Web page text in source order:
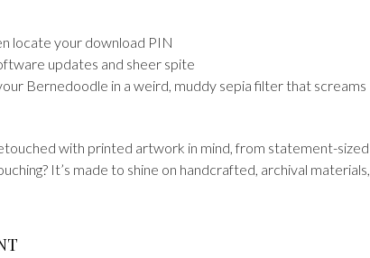
locate your download PIN
updates and sheer spite
Bernedoodle in a weird, muddy sepia filter that screams
with printed artwork in mind, from statement-sized
It’s made to shine on handcrafted, archival materials,